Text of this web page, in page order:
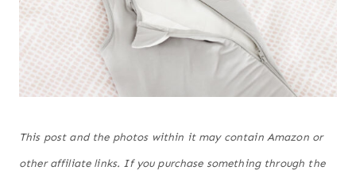
This post and the photos within it may contain Amazon or
other affiliate links. If you purchase something through the